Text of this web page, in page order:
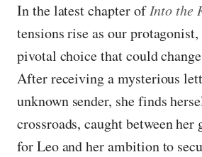
In the latest chapter ofInto the
tensions rise as our
pivotal choice that could
After receiving a mysterious
unknown sender, she finds
crossroads, caught between
for Leo and her ambition to